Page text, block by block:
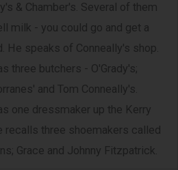
& Chamber's. Several of them
milk - you could go and get a
He speaks of Conneally's shop.
three butchers - O'Grady's;
and Tom Conneally's.
one dressmaker up the Kerry
recalls three shoemakers called
Grace and Johnny Fitzpatrick.